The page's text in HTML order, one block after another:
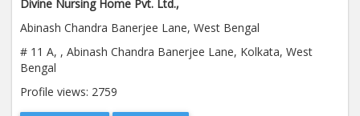
Divine Nursing Home Pvt. Ltd.,
Abinash Chandra Banerjee Lane, West Bengal
# 11 A, , Abinash Chandra Banerjee Lane, Kolkata, West
Bengal
Profile views: 2759